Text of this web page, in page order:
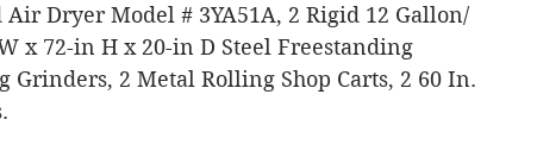
Air Dryer Model # 3YA51A, 2 Rigid 12 Gallon/
x 72-in H x 20-in D Steel Freestanding
Grinders, 2 Metal Rolling Shop Carts, 2 60 In.